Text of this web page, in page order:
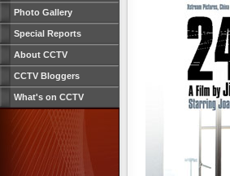
Photo Gallery
Special Reports
About CCTV
CCTV Bloggers
What's on CCTV